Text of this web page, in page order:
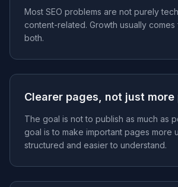
Most SEO problems are not purely
content-related. Growth usually
both.
Clearer pages, not just more
The goal is not to publish as much as
goal is to make important pages more
structured and easier to understand.